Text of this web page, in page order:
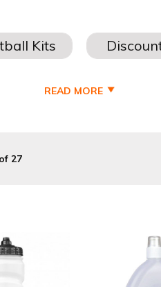
equipment and cheap
READ MORE
27